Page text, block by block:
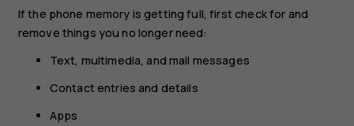
If the phone memory is getting full, first check for and
remove things you no longer need:
Text, multimedia, and mail messages
Contact entries and details
Apps